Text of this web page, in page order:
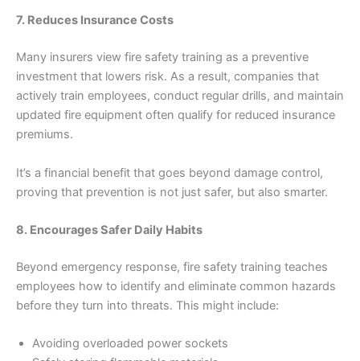
7. Reduces Insurance Costs
Many insurers view fire safety training as a preventive
investment that lowers risk. As a result, companies that
actively train employees, conduct regular drills, and maintain
updated fire equipment often qualify for reduced insurance
premiums.
It’s a financial benefit that goes beyond damage control,
proving that prevention is not just safer, but also smarter.
8. Encourages Safer Daily Habits
Beyond emergency response, fire safety training teaches
employees how to identify and eliminate common hazards
before they turn into threats. This might include:
Avoiding overloaded power sockets